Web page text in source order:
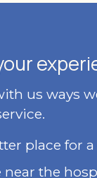
us ways
place for a
near the